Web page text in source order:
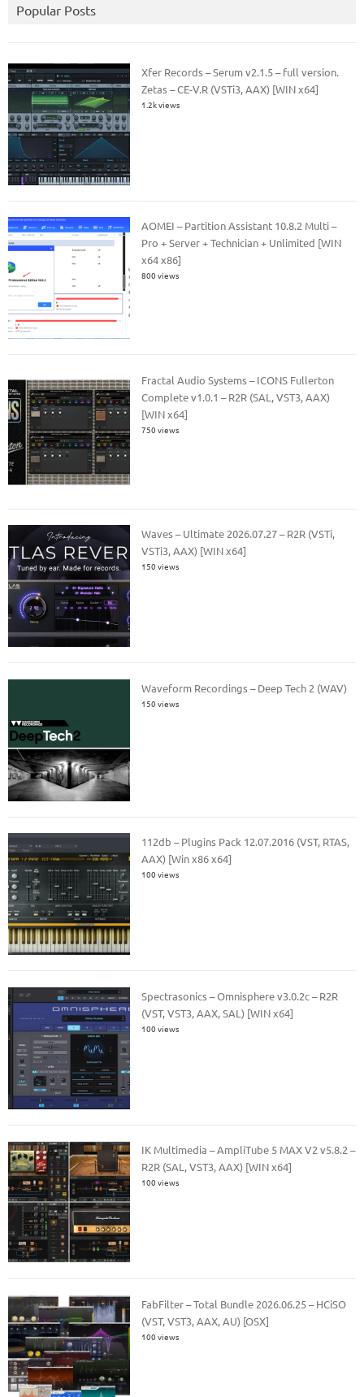
Popular Posts
Xfer Records – Serum v2.1.5 – full version.
Zetas – CE-V.R (VSTi3, AAX) [WIN x64]
1.2k views
AOMEI – Partition Assistant 10.8.2 Multi –
Pro + Server + Technician + Unlimited [WIN
x64 x86]
800 views
Fractal Audio Systems – ICONS Fullerton
Complete v1.0.1 – R2R (SAL, VST3, AAX)
[WIN x64]
750 views
Waves – Ultimate 2026.07.27 – R2R (VSTi,
VSTi3, AAX) [WIN x64]
150 views
Waveform Recordings – Deep Tech 2 (WAV)
150 views
112db – Plugins Pack 12.07.2016 (VST, RTAS,
AAX) [Win x86 x64]
100 views
Spectrasonics – Omnisphere v3.0.2c – R2R
(VST, VST3, AAX, SAL) [WIN x64]
100 views
IK Multimedia – AmpliTube 5 MAX V2 v5.8.2 –
R2R (SAL, VST3, AAX) [WIN x64]
100 views
FabFilter – Total Bundle 2026.06.25 – HCiSO
(VST, VST3, AAX, AU) [OSX]
100 views